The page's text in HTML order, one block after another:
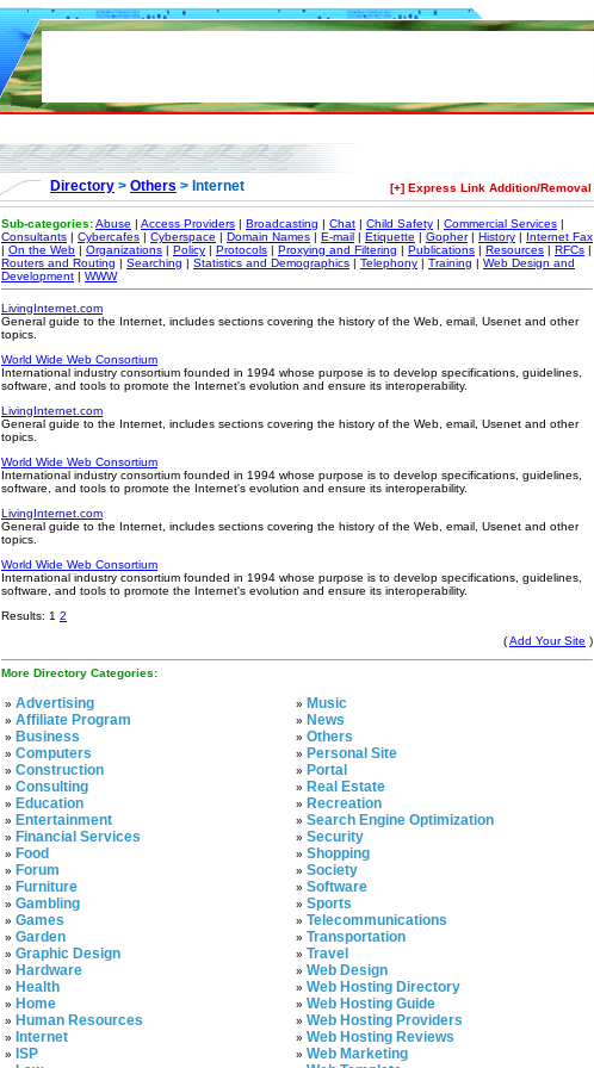
Directory > Others > Internet [+] Express Link Addition/Removal
Sub-categories:Abuse | Access Providers | Broadcasting | Chat | Child Safety | Commercial Services |
Consultants | Cybercafes | Cyberspace | Domain Names | E-mail | Etiquette | Gopher| History | Internet Fax
| On the Web | Organizations | Policy | Protocols | Proxying and Filtering | Publications | Resources | RFCs |
Routers and Routing | Searching | Statistics and Demographics | Telephony | Training | Web Design and
Development | WWW
LivingInternet.com
General guide to the Internet, includes sections covering the history of the Web, email, Usenet and other
topics.
World Wide Web Consortium
International industry consortium founded in 1994 whose purpose is to develop specifications, guidelines,
software, and tools to promote the Internet's evolution and ensure its interoperability.
LivingInternet.com
General guide to the Internet, includes sections covering the history of the Web, email, Usenet and other
topics.
World Wide Web Consortium
International industry consortium founded in 1994 whose purpose is to develop specifications, guidelines,
software, and tools to promote the Internet's evolution and ensure its interoperability.
LivingInternet.com
General guide to the Internet, includes sections covering the history of the Web, email, Usenet and other
topics.
World Wide Web Consortium
International industry consortium founded in 1994 whose purpose is to develop specifications, guidelines,
software, and tools to promote the Internet's evolution and ensure its interoperability.
Results: 1 2
(Add Your Site )
More Directory Categories:
» Advertising
» Affiliate Program
» Business
» Computers
» Construction
» Consulting
» Education
» Entertainment
» Financial Services
» Food
» Forum
» Furniture
» Gambling
» Games
» Garden
» Graphic Design
» Hardware
» Health
» Home
» Human Resources
» Internet
» ISP
» Music
» News
» Others
» Personal Site
» Portal
» Real Estate
» Recreation
» Search Engine Optimization
» Security
» Shopping
» Society
» Software
» Sports
» Telecommunications
» Transportation
» Travel
» Web Design
» Web Hosting Directory
» Web Hosting Guide
» Web Hosting Providers
» Web Hosting Reviews
» Web Marketing